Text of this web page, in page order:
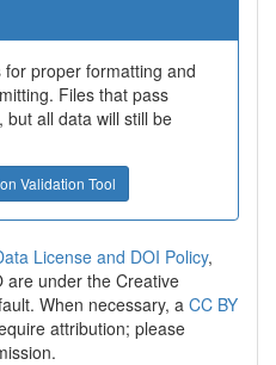
proper formatting and
Files that pass
but all data will still be
Validation Tool
License and DOI Policy,
are under the Creative
When necessary, a CC BY
attribution; please